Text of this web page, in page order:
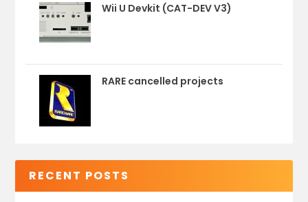
Wii U Devkit (CAT-DEV V3)
RARE cancelled projects
RECENT POSTS